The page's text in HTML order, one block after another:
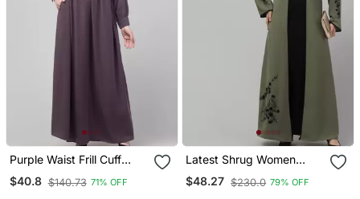
Purple Waist Frill Cuff
Sleeves Flare Abaya With
Hijab
$40.8 $140.73 71% OFF
Latest Shrug Women
Stylish Embroidered
Abaya Burkha
$48.27 $230.0 79% OFF